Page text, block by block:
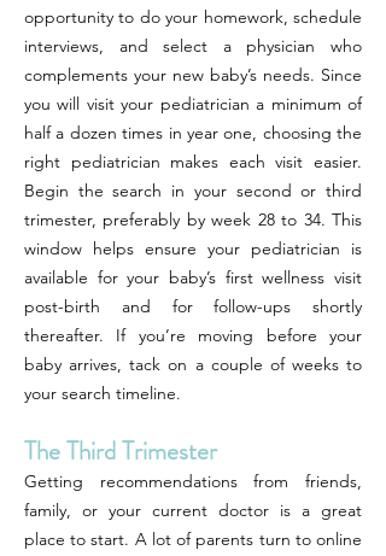
opportunity to do your homework, schedule
interviews, and select a physician who
complements your new baby’s needs. Since
you will visit your pediatrician a minimum of
half a dozen times in year one, choosing the
right pediatrician makes each visit easier.
Begin the search in your second or third
trimester, preferably by week 28 to 34. This
window helps ensure your pediatrician is
available for your baby’s first wellness visit
post-birth and for follow-ups shortly
thereafter. If you’re moving before your
baby arrives, tack on a couple of weeks to
your search timeline.
The Third Trimester
Getting recommendations from friends,
family, or your current doctor is a great
place to start. A lot of parents turn to online